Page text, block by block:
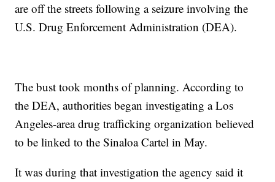
are off the streets following a seizure involving the
U.S. Drug Enforcement Administration (DEA).
The bust took months of planning. According to
the DEA, authorities began investigating a Los
Angeles-area drug trafficking organization believed
to be linked to the Sinaloa Cartel in May.
It was during that investigation the agency said it